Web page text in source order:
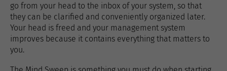
go from your head to the inbox of your system, so that
they can be clarified and conveniently organized later.
Your head is freed and your management system
improves because it contains everything that matters to
you.